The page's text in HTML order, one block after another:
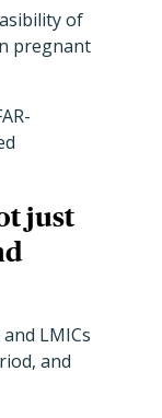
of
pregnant
just
LMICs
and